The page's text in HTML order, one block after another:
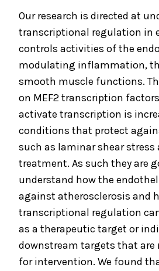
Our research is directed at
transcriptional regulation in
controls activities of the
modulating inflammation,
smooth muscle functions.
on MEF2 transcription
activate transcription is
conditions that protect
such as laminar shear
treatment. As such they are
understand how the
against atherosclerosis and
transcriptional regulation
as a therapeutic target or
downstream targets that are
for intervention. We found